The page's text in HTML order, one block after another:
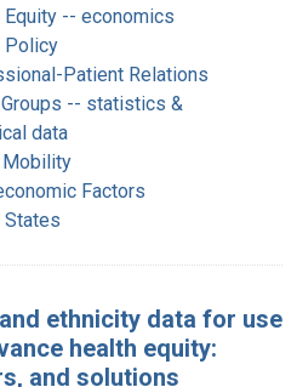
Equity -- economics
Policy
Patient Relations
Groups -- statistics &
data
Factors
States
ethnicity data for use
health equity:
and solutions